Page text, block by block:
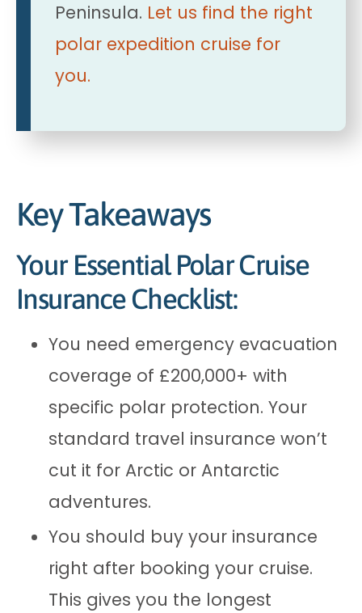
Peninsula. Let us find the right
polar expedition cruise for
you.
Key Takeaways
Your Essential Polar Cruise
Insurance Checklist:
You need emergency evacuation
coverage of £200,000+ with
specific polar protection. Your
standard travel insurance won’t
cut it for Arctic or Antarctic
adventures.
You should buy your insurance
right after booking your cruise.
This gives you the longest